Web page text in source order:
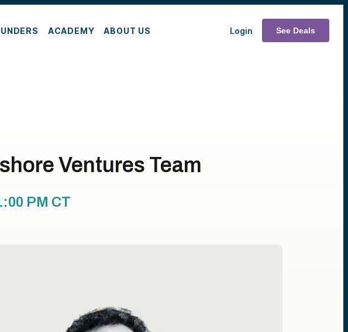
ACADEMY ABOUT US Login See Deals
Ventures Team
PM CT